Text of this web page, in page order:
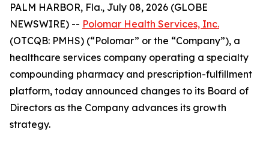
PALM HARBOR, Fla., July 08, 2026 (GLOBE
NEWSWIRE) -- Polomar Health Services, Inc.
(OTCQB: PMHS) (“Polomar” or the “Company”), a
healthcare services company operating a specialty
compounding pharmacy and prescription-fulfillment
platform, today announced changes to its Board of
Directors as the Company advances its growth
strategy.